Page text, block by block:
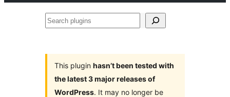
Search
This plugin hasn’t been tested with
the latest 3 major releases of
WordPress. It may no longer be